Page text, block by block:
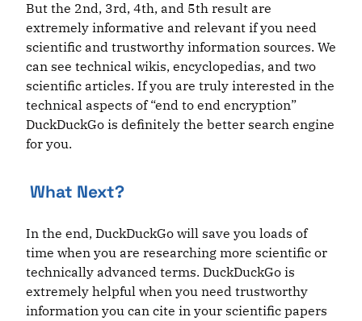
But the 2nd, 3rd, 4th, and 5th result are
extremely informative and relevant if you need
scientific and trustworthy information sources. We
can see technical wikis, encyclopedias, and two
scientific articles. If you are truly interested in the
technical aspects of “end to end encryption”
DuckDuckGo is definitely the better search engine
for you.
What Next?
In the end, DuckDuckGo will save you loads of
time when you are researching more scientific or
technically advanced terms. DuckDuckGo is
extremely helpful when you need trustworthy
information you can cite in your scientific papers